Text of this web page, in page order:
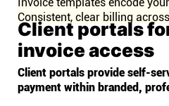
Consistent, clear billing
Client portals
invoice access
Client portals provide self-
payment within branded,